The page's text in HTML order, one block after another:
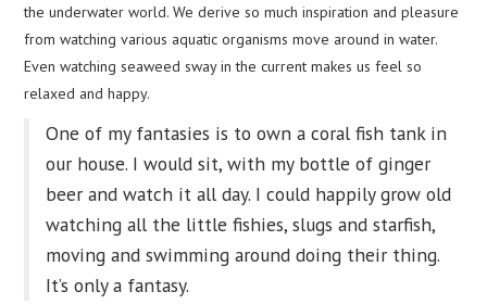
the underwater world. We derive so much inspiration and pleasure
from watching various aquatic organisms move around in water.
Even watching seaweed sway in the current makes us feel so
relaxed and happy.
One of my fantasies is to own a coral fish tank in
our house. I would sit, with my bottle of ginger
beer and watch it all day. I could happily grow old
watching all the little fishies, slugs and starfish,
moving and swimming around doing their thing.
It’s only a fantasy.